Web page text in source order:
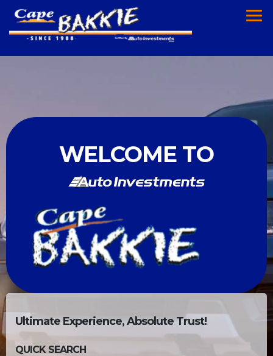
WELCOME TO
Ultimate Experience, Absolute Trust!
QUICK SEARCH